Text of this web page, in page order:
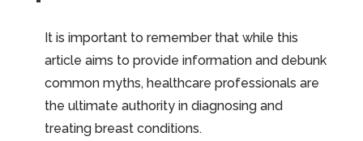
It is important to remember that while this
article aims to provide information and debunk
common myths, healthcare professionals are
the ultimate authority in diagnosing and
treating breast conditions.